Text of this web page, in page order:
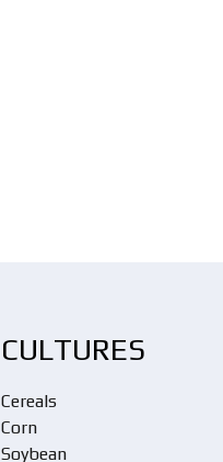
CULTURES
Cereals
Corn
Soybean